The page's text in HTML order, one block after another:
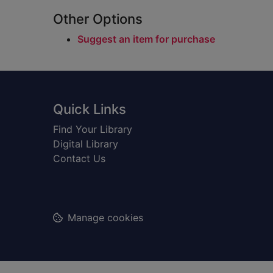
Other Options
Suggest an item for purchase
Footer
Quick Links
Find Your Library
Digital Library
Contact Us
Manage cookies